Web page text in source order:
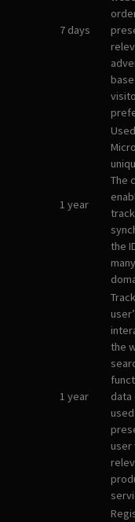
7 days
1 year
The
the
1 year
the
data
user